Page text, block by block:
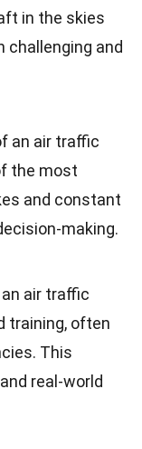
in the skies
challenging and
an air traffic
the most
and constant
making.
air traffic
training, often
This
real-world